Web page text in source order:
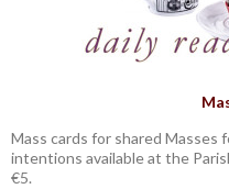
Mass cards for shared Masses
intentions available at the
€5.